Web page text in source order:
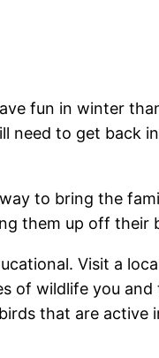
fun in winter
need to get back
to bring the
them up off their
Visit a
of wildlife you
that are active